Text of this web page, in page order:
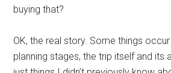
buying that?
OK, the real story. Some things
planning stages, the trip itself and its